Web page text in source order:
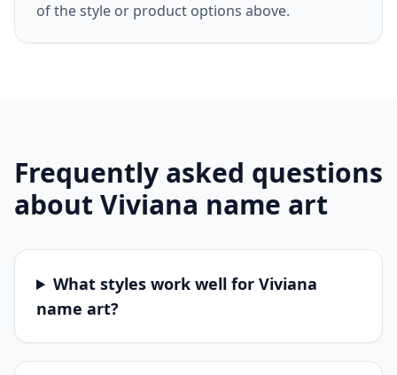
of the style or product options above.
Frequently asked questions
about Viviana name art
What styles work well for Viviana
name art?